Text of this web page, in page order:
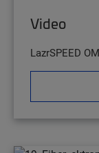
Video
LazrSPEED